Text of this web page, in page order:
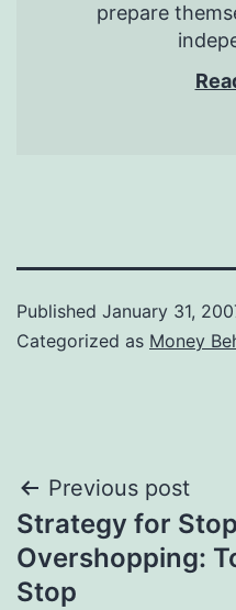
prepare
Published January 31,
Categorized as Money
Post
navigation
Previous post
Strategy for
Overshopping:
Stop